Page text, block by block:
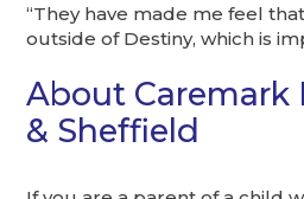
“They have made me feel
outside of Destiny, which is
About Caremark
& Sheffield